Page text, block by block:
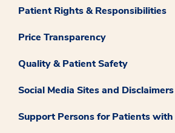
Patient Rights & Responsibilities
Price Transparency
Quality & Patient Safety
Social Media Sites and Disclaimers
Support Persons for Patients